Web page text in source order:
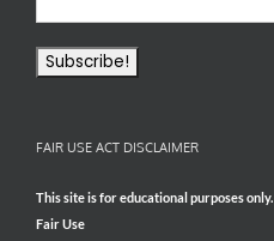
FAIR USE ACT DISCLAIMER
This site is for educational purposes only.
Fair Use